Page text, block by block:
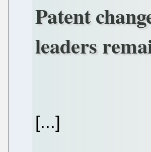
Patent
leaders
[...]